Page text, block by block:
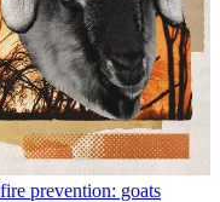
prevention: goats